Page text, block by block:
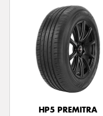
HP5 PREMITRA